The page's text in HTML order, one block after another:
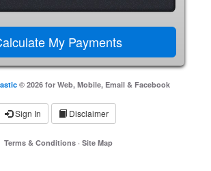
© 2026 for Web, Mobile, Email & Facebook
Sign In Disclaimer
Terms & Conditions· Site Map